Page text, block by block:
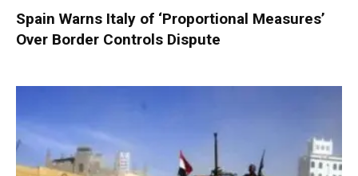
Spain Warns Italy of ‘Proportional Measures’
Over Border Controls Dispute